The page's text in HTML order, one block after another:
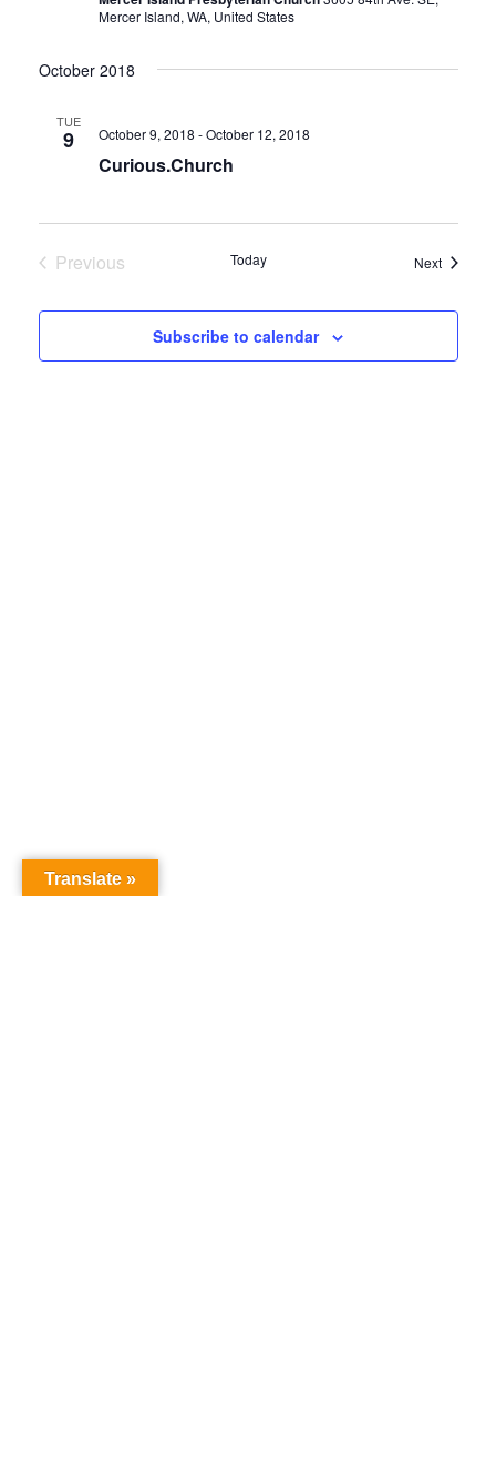
Mercer Island, WA, United States
October 2018
TUE
9
Curious.Church
October 9, 2018 -October 12, 2018
Previous
Today NextEvents
Subscribe to calendar
Translate »